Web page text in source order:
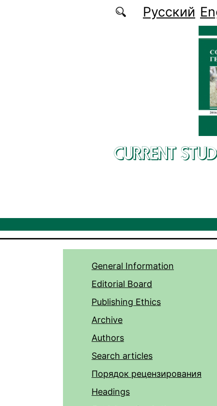
Русский
CURRENT
General Information
Editorial Board
Publishing Ethics
Archive
Authors
Search articles
Порядок рецензирования
Headings